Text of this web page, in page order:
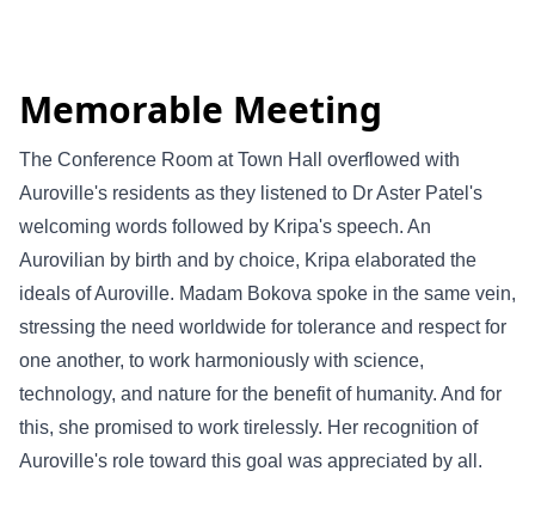
Memorable Meeting
The Conference Room at Town Hall overflowed with
Auroville's residents as they listened to Dr Aster Patel's
welcoming words followed by Kripa's speech. An
Aurovilian by birth and by choice, Kripa elaborated the
ideals of Auroville. Madam Bokova spoke in the same vein,
stressing the need worldwide for tolerance and respect for
one another, to work harmoniously with science,
technology, and nature for the benefit of humanity. And for
this, she promised to work tirelessly. Her recognition of
Auroville's role toward this goal was appreciated by all.